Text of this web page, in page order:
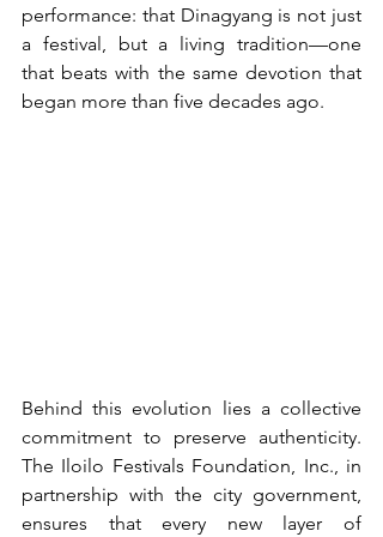
performance: that Dinagyang is not just
a festival, but a living tradition—one
that beats with the same devotion that
began more than five decades ago.
Behind this evolution lies a collective
commitment to preserve authenticity.
The Iloilo Festivals Foundation, Inc., in
partnership with the city government,
ensures that every new layer of